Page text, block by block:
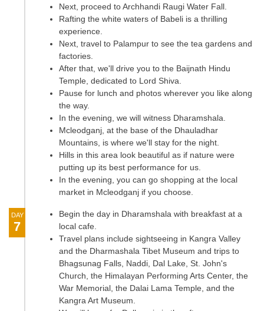
Next, proceed to Archhandi Raugi Water Fall.
Rafting the white waters of Babeli is a thrilling
experience.
Next, travel to Palampur to see the tea gardens and
factories.
After that, we'll drive you to the Baijnath Hindu
Temple, dedicated to Lord Shiva.
Pause for lunch and photos wherever you like along
the way.
In the evening, we will witness Dharamshala.
Mcleodganj, at the base of the Dhauladhar
Mountains, is where we'll stay for the night.
Hills in this area look beautiful as if nature were
putting up its best performance for us.
In the evening, you can go shopping at the local
market in Mcleodganj if you choose.
DAY
7
Begin the day in Dharamshala with breakfast at a
local cafe.
Travel plans include sightseeing in Kangra Valley
and the Dharmashala Tibet Museum and trips to
Bhagsunag Falls, Naddi, Dal Lake, St. John's
Church, the Himalayan Performing Arts Center, the
War Memorial, the Dalai Lama Temple, and the
Kangra Art Museum.